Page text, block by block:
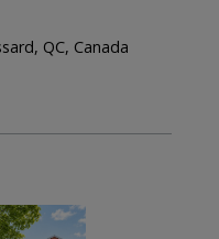
QC, Canada